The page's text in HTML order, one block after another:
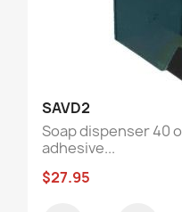
SAVD2
Soap dispenser 40
adhesive...
$27.95